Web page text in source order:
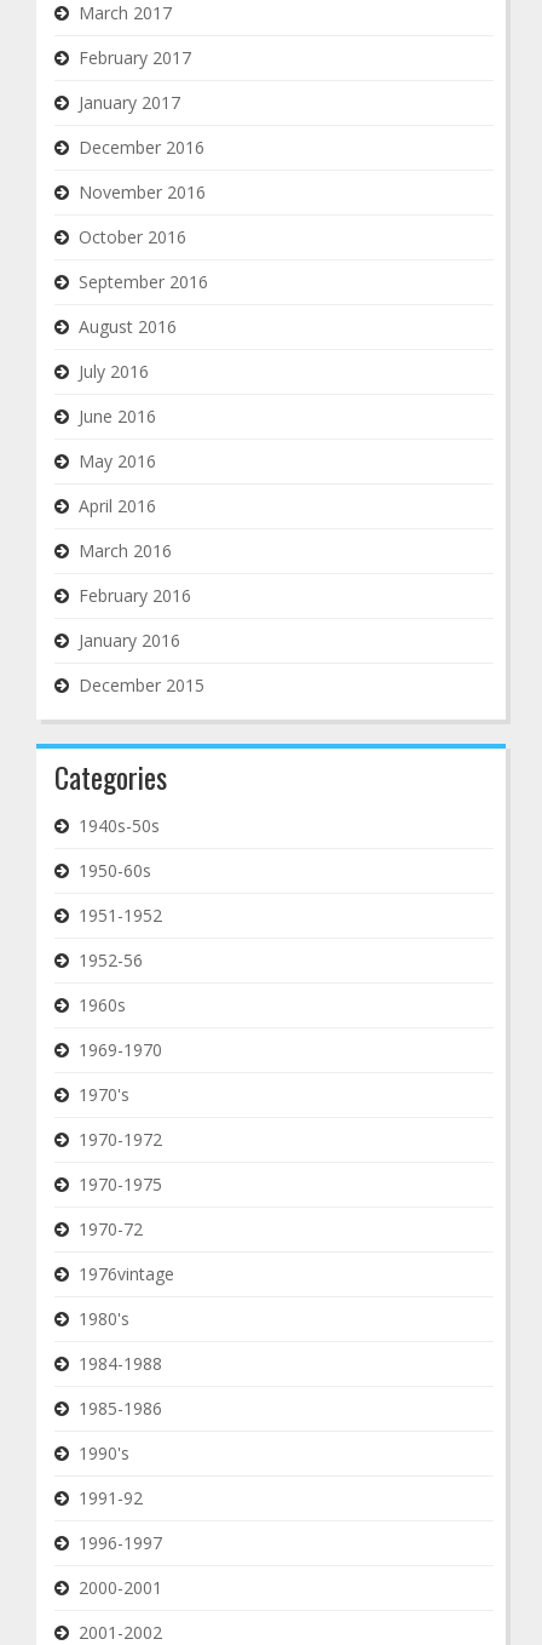
March 2017
February 2017
January 2017
December 2016
November 2016
October 2016
September 2016
August 2016
July 2016
June 2016
May 2016
April 2016
March 2016
February 2016
January 2016
December 2015
Categories
1940s-50s
1950-60s
1951-1952
1952-56
1960s
1969-1970
1970's
1970-1972
1970-1975
1970-72
1976vintage
1980's
1984-1988
1985-1986
1990's
1991-92
1996-1997
2000-2001
2001-2002